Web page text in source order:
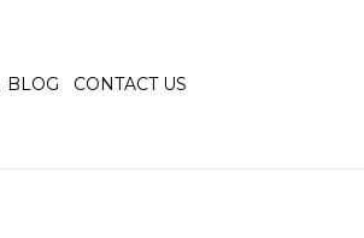
BLOG CONTACT US